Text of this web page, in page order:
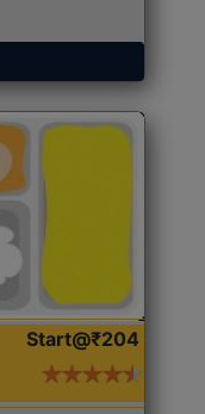
Start@₹204